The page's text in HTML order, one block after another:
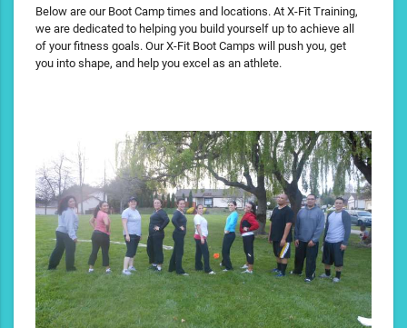
Below are our Boot Camp times and locations. At X-Fit Training,
we are dedicated to helping you build yourself up to achieve all
of your fitness goals. Our X-Fit Boot Camps will push you, get
you into shape, and help you excel as an athlete.